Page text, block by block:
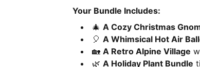
Your Bundle Includes:
🎄 A Cozy Christmas
🎈 A Whimsical Hot Air
🏡 A Retro Alpine Village
🌿 A Holiday Plant Bundle